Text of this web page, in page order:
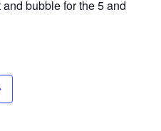
bubble for the 5 and